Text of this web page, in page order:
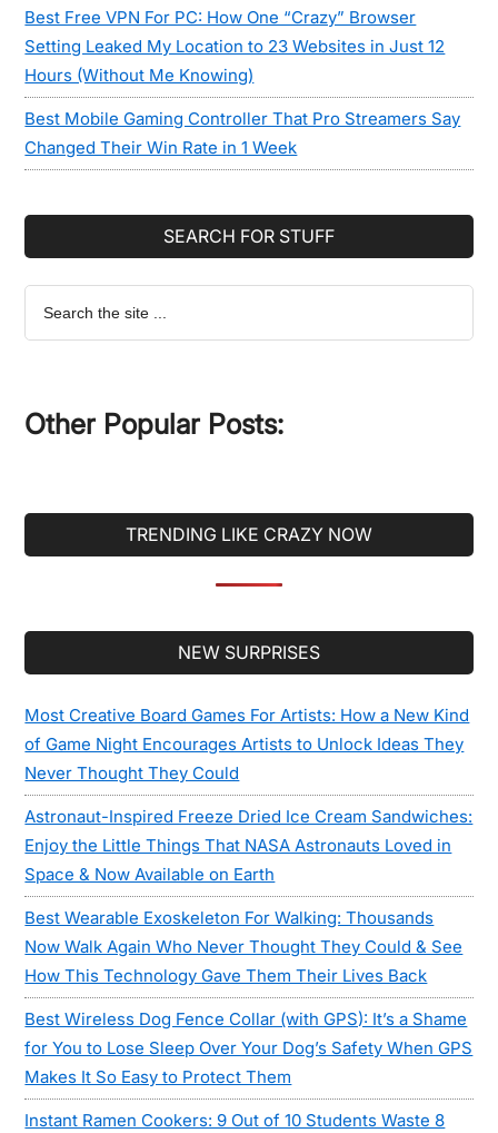
Best Free VPN For PC: How One “Crazy” Browser
Setting Leaked My Location to 23 Websites in Just 12
Hours (Without Me Knowing)
Best Mobile Gaming Controller That Pro Streamers Say
Changed Their Win Rate in 1 Week
SEARCH FOR STUFF
Search
the
Other Popular Posts:
TRENDING LIKE CRAZY NOW
NEW SURPRISES
Most Creative Board Games For Artists: How a New Kind
of Game Night Encourages Artists to Unlock Ideas They
Never Thought They Could
Astronaut-Inspired Freeze Dried Ice Cream Sandwiches:
Enjoy the Little Things That NASA Astronauts Loved in
Space & Now Available on Earth
Best Wearable Exoskeleton For Walking: Thousands
Now Walk Again Who Never Thought They Could & See
How This Technology Gave Them Their Lives Back
Best Wireless Dog Fence Collar (with GPS): It’s a Shame
for You to Lose Sleep Over Your Dog’s Safety When GPS
Makes It So Easy to Protect Them
Instant Ramen Cookers: 9 Out of 10 Students Waste 8